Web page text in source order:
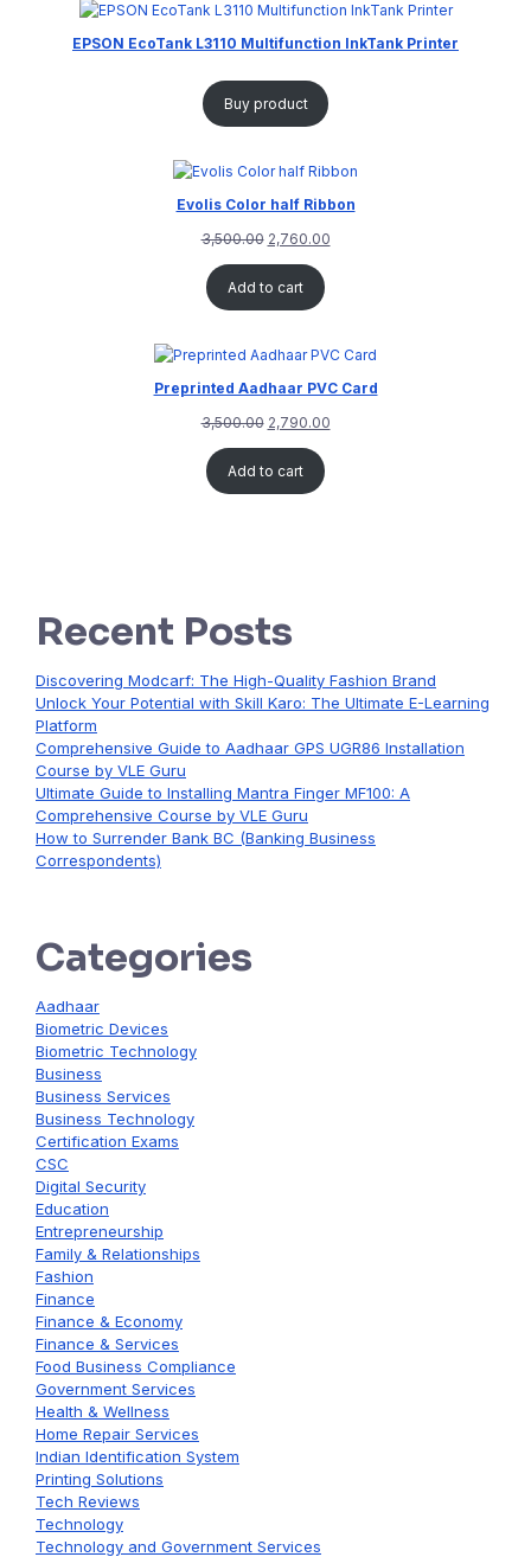
EPSON EcoTank L3110 Multifunction InkTank Printer
Buy product
Evolis Color half Ribbon
3,500.00 2,760.00
Add to cart
Preprinted Aadhaar PVC Card
3,500.00 2,790.00
Add to cart
Recent Posts
Discovering Modcarf: The High-Quality Fashion Brand
Unlock Your Potential with Skill Karo: The Ultimate E-Learning
Platform
Comprehensive Guide to Aadhaar GPS UGR86 Installation
Course by VLE Guru
Ultimate Guide to Installing Mantra Finger MF100: A
Comprehensive Course by VLE Guru
How to Surrender Bank BC (Banking Business
Correspondents)
Categories
Aadhaar
Biometric Devices
Biometric Technology
Business
Business Services
Business Technology
Certification Exams
CSC
Digital Security
Education
Entrepreneurship
Family & Relationships
Fashion
Finance
Finance & Economy
Finance & Services
Food Business Compliance
Government Services
Health & Wellness
Home Repair Services
Indian Identification System
Printing Solutions
Tech Reviews
Technology
Technology and Government Services